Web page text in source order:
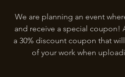
We are planning an event
and receive a special coupon!
a 30% discount coupon that
of your work when